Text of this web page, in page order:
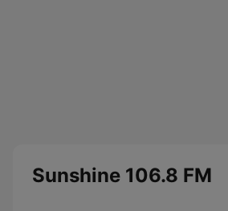
Sunshine 106.8 FM